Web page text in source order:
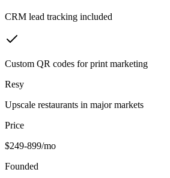
CRM lead tracking included
Custom QR codes for print marketing
Resy
Upscale restaurants in major markets
Price
$249-899/mo
Founded